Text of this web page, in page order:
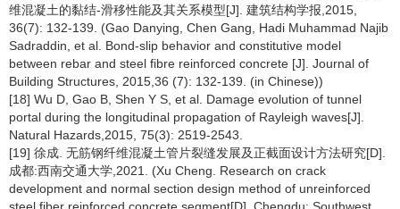
维混凝土的黏结-滑移性能及其关系模型[J]. 建筑结构学报,2015,
36(7): 132-139. (Gao Danying, Chen Gang, Hadi Muhammad Najib
Sadraddin, et al. Bond-slip behavior and constitutive model
between rebar and steel fibre reinforced concrete [J]. Journal of
Building Structures, 2015,36 (7): 132-139. (in Chinese))
[18] Wu D, Gao B, Shen Y S, et al. Damage evolution of tunnel
portal during the longitudinal propagation of Rayleigh waves[J].
Natural Hazards,2015, 75(3): 2519-2543.
[19] 徐成. 无筋钢纤维混凝土管片裂缝发展及正截面设计方法研究[D].
成都:西南交通大学,2021. (Xu Cheng. Research on crack
development and normal section design method of unreinforced